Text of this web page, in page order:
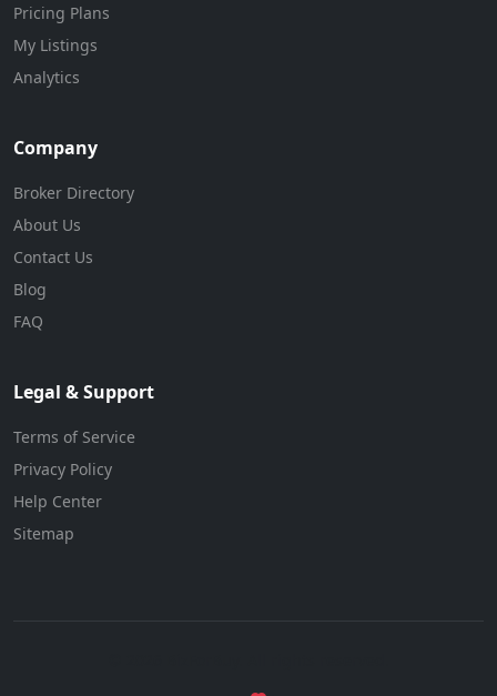
Pricing Plans
My Listings
Analytics
Company
Broker Directory
About Us
Contact Us
Blog
FAQ
Legal & Support
Terms of Service
Privacy Policy
Help Center
Sitemap